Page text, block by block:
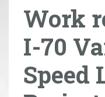
Work
I-70
Speed